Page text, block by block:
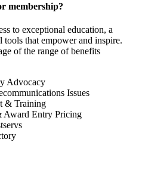
membership?
to exceptional education, a
tools that empower and inspire.
of the range of benefits
Advocacy
Issues
& Training
Award Entry Pricing